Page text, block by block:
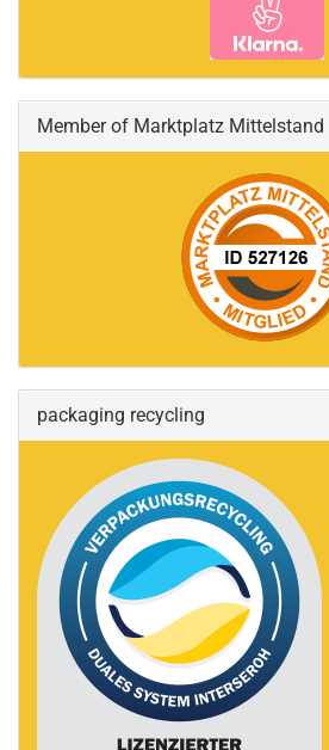
Member of Marktplatz Mittelstand
packaging recycling